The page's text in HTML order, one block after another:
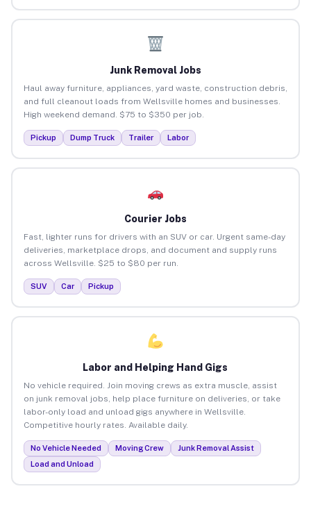
Junk Removal Jobs
Haul away furniture, appliances, yard waste, construction debris,
and full cleanout loads from Wellsville homes and businesses.
High weekend demand. $75 to $350 per job.
Pickup Dump Truck Trailer Labor
Courier Jobs
Fast, lighter runs for drivers with an SUV or car. Urgent same-day
deliveries, marketplace drops, and document and supply runs
across Wellsville. $25 to $80 per run.
SUV Car Pickup
Labor and Helping Hand Gigs
No vehicle required. Join moving crews as extra muscle, assist
on junk removal jobs, help place furniture on deliveries, or take
labor-only load and unload gigs anywhere in Wellsville.
Competitive hourly rates. Available daily.
No Vehicle Needed Moving Crew
Junk Removal Assist
Load and Unload